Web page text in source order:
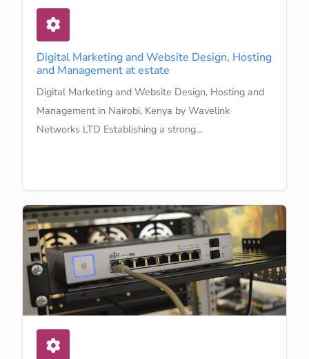
Digital Marketing and Website Design, Hosting
and Management at estate
Digital Marketing and Website Design, Hosting and
Management in Nairobi, Kenya by Wavelink
Networks LTD Establishing a strong…